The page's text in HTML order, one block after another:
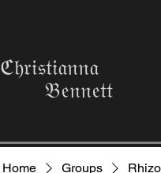
ℭ𝔥𝔯𝔦𝔰𝔱𝔦𝔞𝔫𝔫𝔞
𝔅𝔢𝔫𝔫𝔢𝔱𝔱
Home Groups